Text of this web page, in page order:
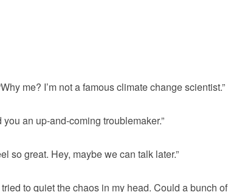
me? I’m not a famous climate change scientist.”
you an up-and-coming troublemaker.”
so great. Hey, maybe we can talk later.”
to quiet the chaos in my head. Could a bunch of